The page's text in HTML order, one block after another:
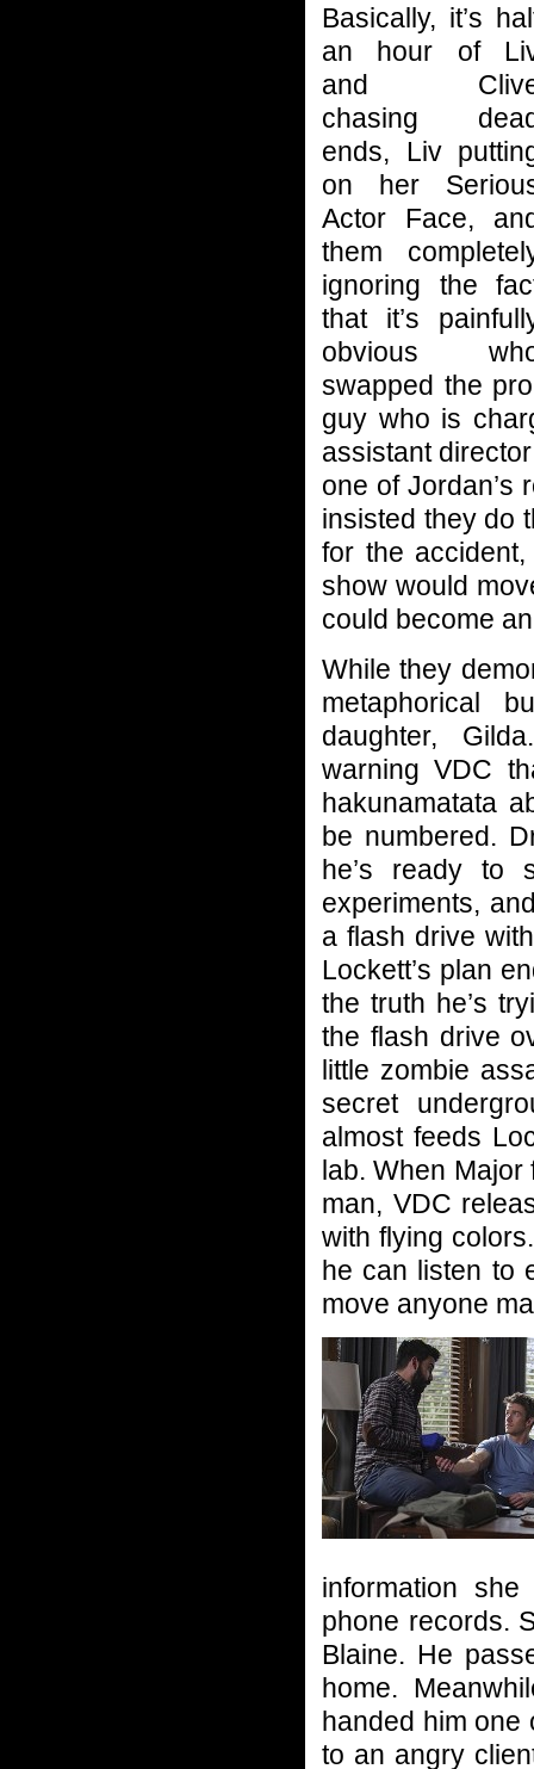
Basically, it’s
an hour of
and
chasing
ends, Liv
on her
Actor Face,
them
ignoring the
that it’s
obvious
swapped the
guy who is
assistant
one of Jordan’s
insisted they do
for the
show would
could become
While they
metaphorical
daughter,
warning VDC
hakunamatata
be numbered.
he’s ready to
experiments,
a flash drive
Lockett’s plan
the truth he’s
the flash drive
little zombie
secret
almost feeds
lab. When Major
man, VDC
with flying
he can listen to
move anyone
information
phone records.
Blaine. He
home.
handed him one
to an angry